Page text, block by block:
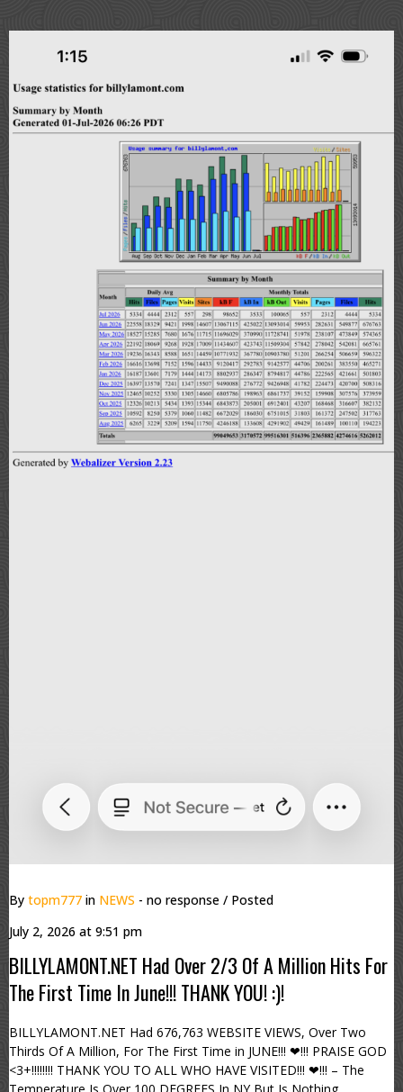
By topm777 in NEWS - no response / Posted
July 2, 2026 at 9:51 pm
BILLYLAMONT.NET Had Over 2/3 Of A Million Hits For
The First Time In June!!! THANK YOU! :)!
BILLYLAMONT.NET Had 676,763 WEBSITE VIEWS, Over Two
Thirds Of A Million, For The First Time in JUNE!!! ❤!!! PRAISE GOD
<3+!!!!!!!! THANK YOU TO ALL WHO HAVE VISITED!!! ❤!!! – The